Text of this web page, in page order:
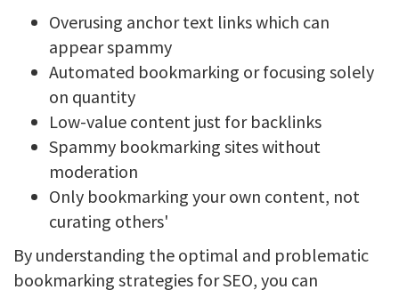
Overusing anchor text links which can
appear spammy
Automated bookmarking or focusing solely
on quantity
Low-value content just for backlinks
Spammy bookmarking sites without
moderation
Only bookmarking your own content, not
curating others'
By understanding the optimal and problematic
bookmarking strategies for SEO, you can